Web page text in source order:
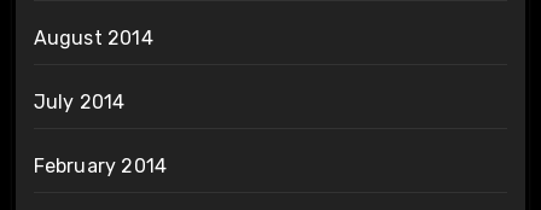
August 2014
July 2014
February 2014